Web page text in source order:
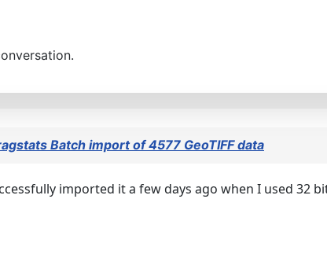
Batch import of 4577 GeoTIFF data
imported it a few days ago when I used 32